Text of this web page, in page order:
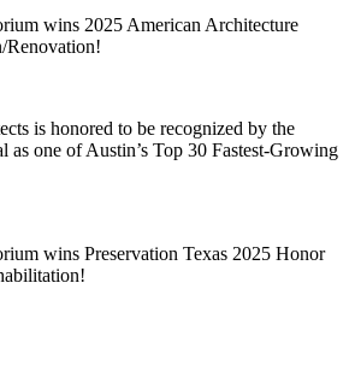
wins 2025 American Architecture
Renovation!
is honored to be recognized by the
as one of Austin’s Top 30 Fastest-Growing
wins Preservation Texas 2025 Honor